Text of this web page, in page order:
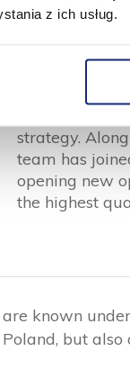
z ich usług.
CEO of
strategy.
team has
opening new
the highest
known
but also